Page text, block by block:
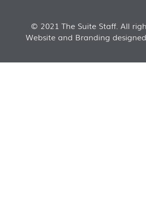
© 2021 The Suite Staff. All
Website and Branding